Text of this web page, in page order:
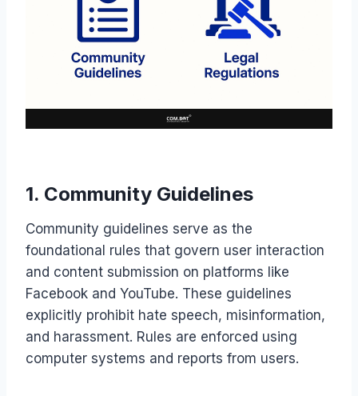
1. Community Guidelines
Community guidelines serve as the
foundational rules that govern user interaction
and content submission on platforms like
Facebook and YouTube. These guidelines
explicitly prohibit hate speech, misinformation,
and harassment. Rules are enforced using
computer systems and reports from users.